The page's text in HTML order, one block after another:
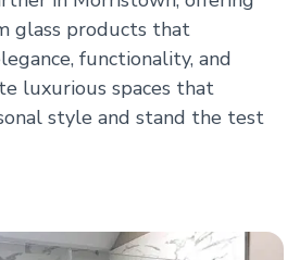
glass products that
functionality, and
luxurious spaces that
style and stand the test